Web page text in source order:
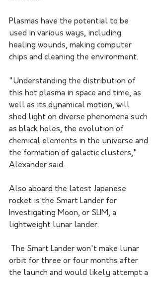
Plasmas have the potential to be
used in various ways, including
healing wounds, making computer
chips and cleaning the environment.
"Understanding the distribution of
this hot plasma in space and time, as
well as its dynamical motion, will
shed light on diverse phenomena such
as black holes, the evolution of
chemical elements in the universe and
the formation of galactic clusters,"
Alexander said.
Also aboard the latest Japanese
rocket is the Smart Lander for
Investigating Moon, or SLIM, a
lightweight lunar lander.
orbit for three or four months after
the launch and would likely attempt a